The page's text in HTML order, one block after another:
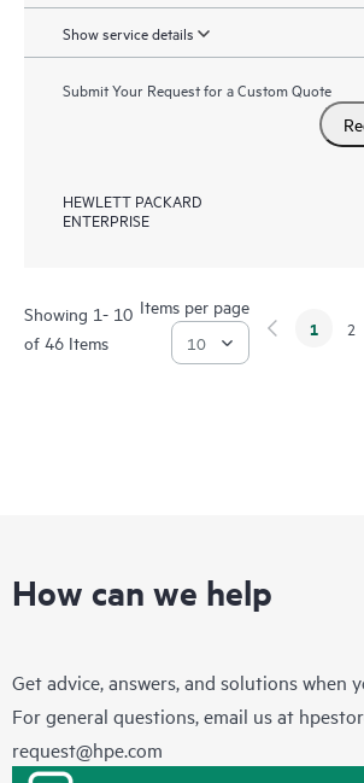
Show service details
Submit Your Request for a Custom Quote
HEWLETT PACKARD
ENTERPRISE
Showing 1- 10
of 46 Items
Items per page
1 2
How can we help
Get advice, answers, and solutions when
For general questions, email us at
request@hpe.com